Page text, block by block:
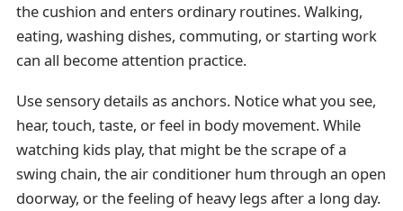
the cushion and enters ordinary routines. Walking,
eating, washing dishes, commuting, or starting work
can all become attention practice.
Use sensory details as anchors. Notice what you see,
hear, touch, taste, or feel in body movement. While
watching kids play, that might be the scrape of a
swing chain, the air conditioner hum through an open
doorway, or the feeling of heavy legs after a long day.